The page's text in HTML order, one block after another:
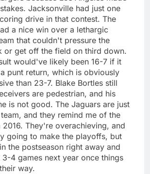
Jacksonville had just one
drive in that contest. The
a nice win over a lethargic
that couldn't pressure the
or get off the field on third down.
would've likely been 16-7 if it
punt return, which is obviously
than 23-7. Blake Bortles still
are pedestrian, and his
is not good. The Jaguars are just
and they remind me of the
2016. They're overachieving, and
going to make the playoffs, but
the postseason right away and
4 games next year once things
way.